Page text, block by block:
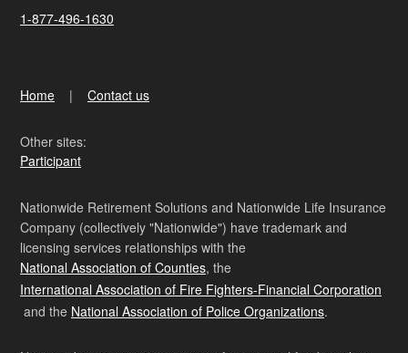
1-877-496-1630
Home Contact us
Other sites:
Participant
Nationwide Retirement Solutions and Nationwide Life Insurance
Company (collectively "Nationwide") have trademark and
licensing services relationships with the
National Association of Counties, the
International Association of Fire Fighters-Financial Corporation
and the National Association of Police Organizations.